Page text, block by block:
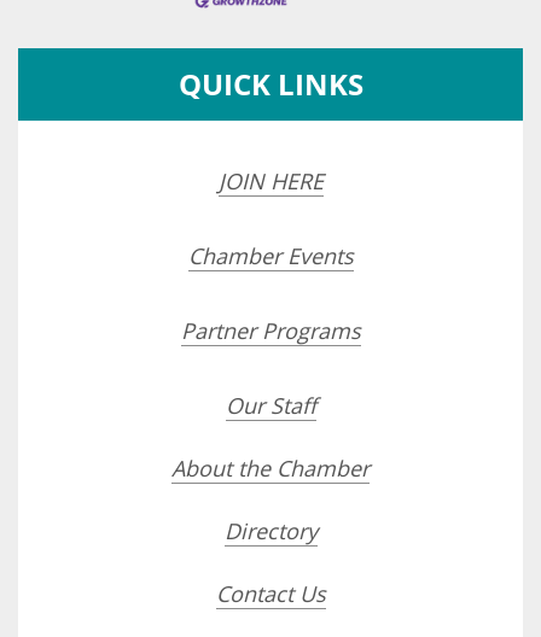
QUICK LINKS
JOIN HERE
Chamber Events
Partner Programs
Our Staff
About the Chamber
Directory
Contact Us